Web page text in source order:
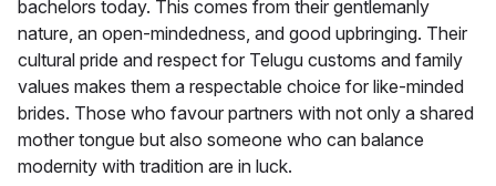
bachelors today. This comes from their gentlemanly
nature, an open-mindedness, and good upbringing. Their
cultural pride and respect for Telugu customs and family
values makes them a respectable choice for like-minded
brides. Those who favour partners with not only a shared
mother tongue but also someone who can balance
modernity with tradition are in luck.